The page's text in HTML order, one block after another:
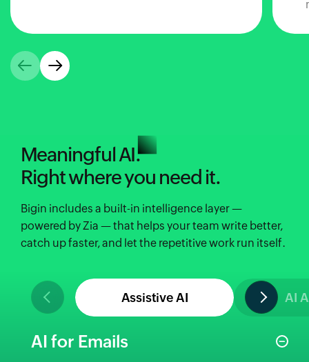
Meaningful AI.
Right where you need it.
Bigin includes a built-in intelligence layer —
powered by Zia — that helps your team write better,
catch up faster, and let the repetitive work run itself.
Assistive AI AI
AI for Emails